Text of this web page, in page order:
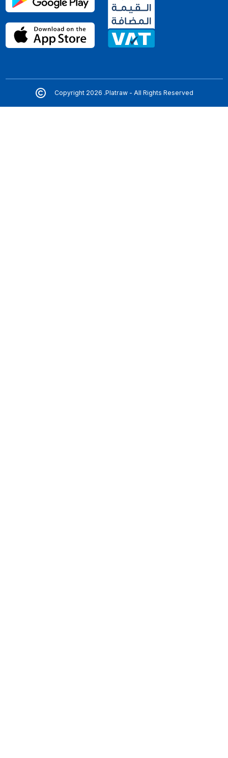
Copyright 2026 .Platraw - All Rights Reserved